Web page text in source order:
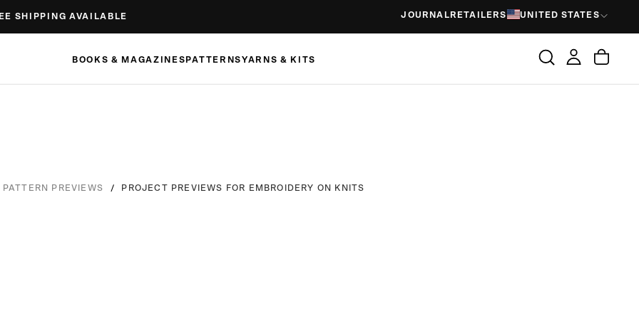
SHIPPING AVAILABLE JOURNAL RETAILERS UNITED STATES
BOOKS & MAGAZINES PATTERNSYARNS & KITS
PATTERN PREVIEWS / PROJECT PREVIEWS FOR EMBROIDERY ON KNITS